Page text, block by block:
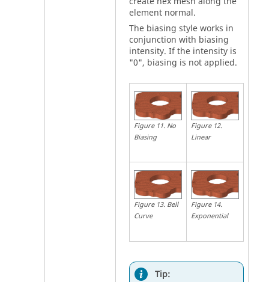
element normal.
The biasing style works in
conjunction with biasing
intensity. If the intensity is
"0", biasing is not applied.
Figure11. No
Biasing
Figure12.
Linear
Figure13. Bell
Curve
Figure14.
Exponential
Tip: